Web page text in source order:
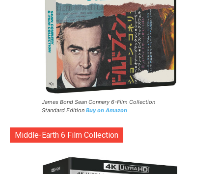
James Bond Sean Connery 6-Film Collection
Standard Edition Buy on Amazon
Middle-Earth 6 Film Collection